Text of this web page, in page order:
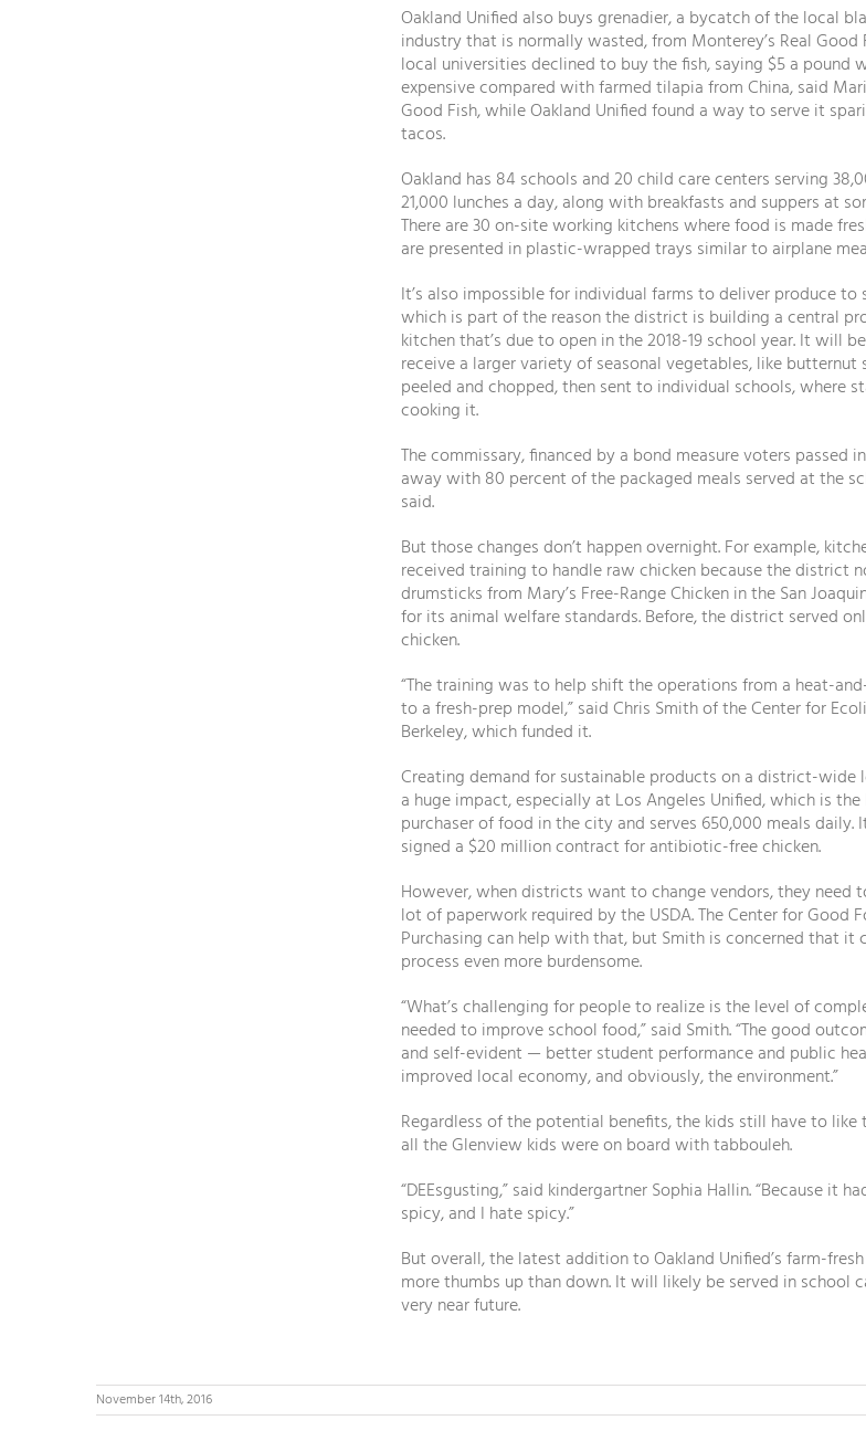
Oakland Unified also buys grenadier, a bycatch of the local
industry that is normally wasted, from Monterey’s Real Good
local universities declined to buy the fish, saying $5 a pound
expensive compared with farmed tilapia from China, said
Good Fish, while Oakland Unified found a way to serve it
tacos.
Oakland has 84 schools and 20 child care centers serving
21,000 lunches a day, along with breakfasts and suppers at
There are 30 on-site working kitchens where food is made
are presented in plastic-wrapped trays similar to airplane
It’s also impossible for individual farms to deliver produce to
which is part of the reason the district is building a central
kitchen that’s due to open in the 2018-19 school year. It will
receive a larger variety of seasonal vegetables, like butternut
peeled and chopped, then sent to individual schools, where
cooking it.
The commissary, financed by a bond measure voters passed
away with 80 percent of the packaged meals served at the
said.
But those changes don’t happen overnight. For example,
received training to handle raw chicken because the district
drumsticks from Mary’s Free-Range Chicken in the San
for its animal welfare standards. Before, the district served
chicken.
“The training was to help shift the operations from a heat-
to a fresh-prep model,” said Chris Smith of the Center for
Berkeley, which funded it.
Creating demand for sustainable products on a district-wide
a huge impact, especially at Los Angeles Unified, which is
purchaser of food in the city and serves 650,000 meals daily.
signed a $20 million contract for antibiotic-free chicken.
However, when districts want to change vendors, they need
lot of paperwork required by the USDA. The Center for Good
Purchasing can help with that, but Smith is concerned that it
process even more burdensome.
“What’s challenging for people to realize is the level of
needed to improve school food,” said Smith. “The good
and self-evident — better student performance and public
improved local economy, and obviously, the environment.”
Regardless of the potential benefits, the kids still have to like
all the Glenview kids were on board with tabbouleh.
“DEEsgusting,” said kindergartner Sophia Hallin. “Because it
spicy, and I hate spicy.”
But overall, the latest addition to Oakland Unified’s farm-
more thumbs up than down. It will likely be served in school
very near future.
November 14th, 2016